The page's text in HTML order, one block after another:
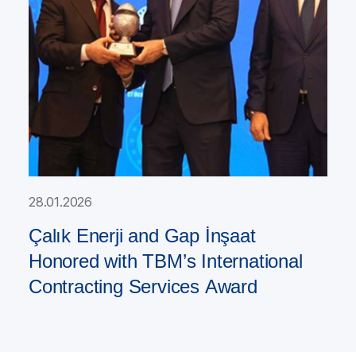
28.01.2026
Çalık Enerji and Gap İnşaat
Honored with TBM’s International
Contracting Services Award